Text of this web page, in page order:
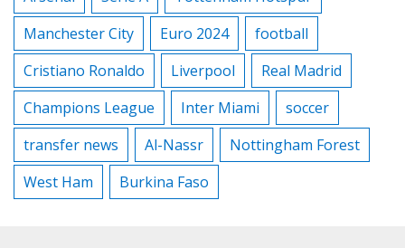
Manchester City
Euro 2024
football
Cristiano Ronaldo
Liverpool
Real Madrid
Champions League
Inter Miami
soccer
transfer news
Al-Nassr
Nottingham Forest
West Ham
Burkina Faso